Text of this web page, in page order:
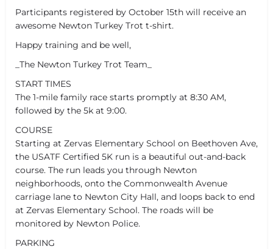
Participants registered by October 15th will receive an
awesome Newton Turkey Trot t-shirt.
Happy training and be well,
_The Newton Turkey Trot Team_
START TIMES
The 1-mile family race starts promptly at 8:30 AM,
followed by the 5k at 9:00.
COURSE
Starting at Zervas Elementary School on Beethoven Ave,
the USATF Certified 5K run is a beautiful out-and-back
course. The run leads you through Newton
neighborhoods, onto the Commonwealth Avenue
carriage lane to Newton City Hall, and loops back to end
at Zervas Elementary School. The roads will be
monitored by Newton Police.
PARKING